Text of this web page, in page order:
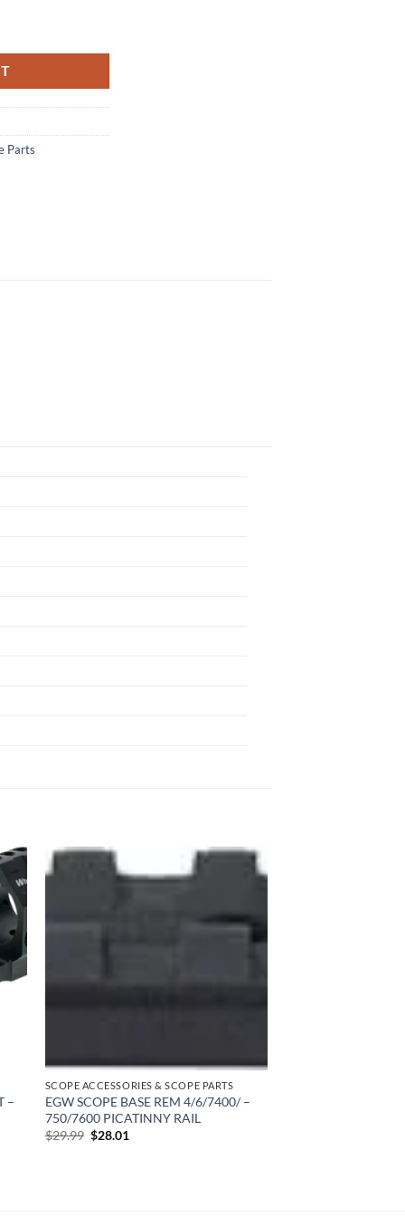
Parts
to
–
SCOPE ACCESSORIES & SCOPE PARTS
EGW SCOPE BASE REM 4/6/7400/ –
750/7600 PICATINNY RAIL
$29.99 Original
$28.01